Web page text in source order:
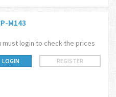
M143
must login to check the prices
LOGIN REGISTER